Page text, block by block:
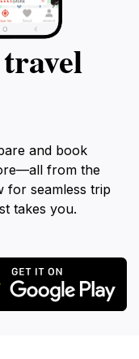
and book
from the
for seamless trip
takes you.